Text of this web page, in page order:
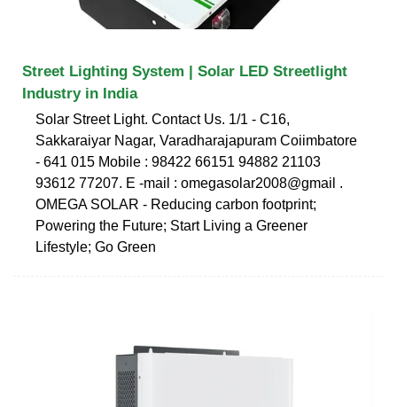
Street Lighting System | Solar LED Streetlight
Industry in India
Solar Street Light. Contact Us. 1/1 - C16,
Sakkaraiyar Nagar, Varadharajapuram Coiimbatore
- 641 015 Mobile : 98422 66151 94882 21103
93612 77207. E -mail : omegasolar2008@gmail .
OMEGA SOLAR - Reducing carbon footprint;
Powering the Future; Start Living a Greener
Lifestyle; Go Green